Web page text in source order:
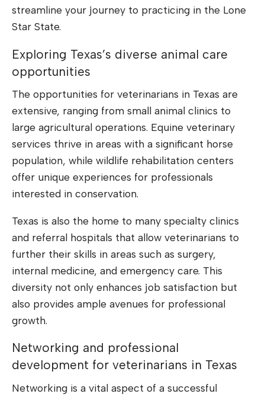
streamline your journey to practicing in the Lone
Star State.
Exploring Texas’s diverse animal care
opportunities
The opportunities for veterinarians in Texas are
extensive, ranging from small animal clinics to
large agricultural operations. Equine veterinary
services thrive in areas with a significant horse
population, while wildlife rehabilitation centers
offer unique experiences for professionals
interested in conservation.
Texas is also the home to many specialty clinics
and referral hospitals that allow veterinarians to
further their skills in areas such as surgery,
internal medicine, and emergency care. This
diversity not only enhances job satisfaction but
also provides ample avenues for professional
growth.
Networking and professional
development for veterinarians in Texas
Networking is a vital aspect of a successful